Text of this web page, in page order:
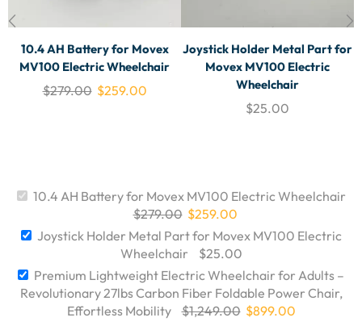
10.4 AH Battery for Movex
MV100 Electric Wheelchair
$279.00 $259.00
Joystick Holder Metal Part for
Movex MV100 Electric
Wheelchair
$25.00
10.4 AH Battery for Movex MV100 Electric Wheelchair
$279.00 $259.00
Joystick Holder Metal Part for Movex MV100 Electric
Wheelchair
$25.00
Premium Lightweight Electric Wheelchair for Adults –
Revolutionary 27lbs Carbon Fiber Foldable Power Chair,
Effortless Mobility
$1,249.00 $899.00